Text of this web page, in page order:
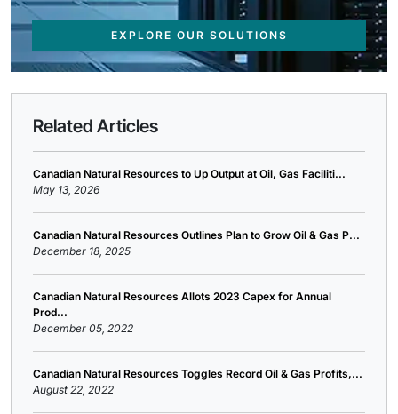
EXPLORE OUR SOLUTIONS
Related Articles
Canadian Natural Resources to Up Output at Oil, Gas Faciliti...
May 13, 2026
Canadian Natural Resources Outlines Plan to Grow Oil & Gas P...
December 18, 2025
Canadian Natural Resources Allots 2023 Capex for Annual
Prod...
December 05, 2022
Canadian Natural Resources Toggles Record Oil & Gas Profits,...
August 22, 2022